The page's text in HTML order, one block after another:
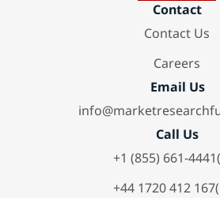
Contact
Contact Us
Careers
Email Us
Call Us
+1 (855) 661-
+44 1720 412